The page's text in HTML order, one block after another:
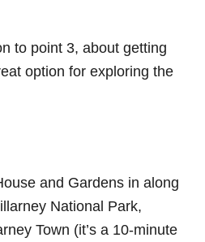
to point 3, about getting
option for exploring the
and Gardens in along
National Park,
Town (it’s a 10-minute